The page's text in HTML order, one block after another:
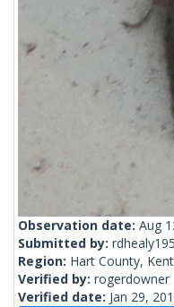
Observation date: Aug
Submitted by:
Region: Hart County,
Verified by: rogerdowner
Verified date: Jan 29,